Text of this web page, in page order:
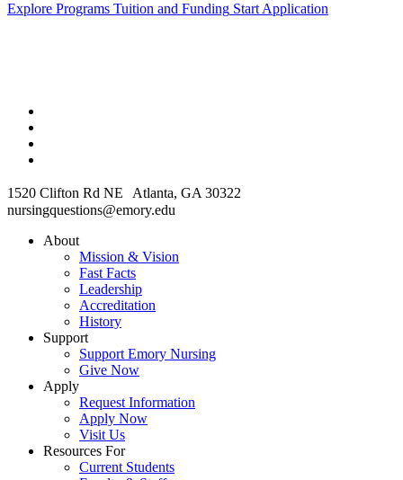
Explore Programs Tuition and Funding Start Application
1520 Clifton Rd NE Atlanta, GA 30322
nursingquestions@emory.edu
About
Mission & Vision
Fast Facts
Leadership
Accreditation
History
Support
Support Emory Nursing
Give Now
Apply
Request Information
Apply Now
Visit Us
Resources For
Current Students